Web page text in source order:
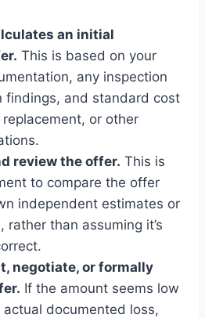
an initial
This is based on your
any inspection
findings, and standard cost
or other
review the offer. This is
to compare the offer
independent estimates or
rather than assuming it’s
negotiate, or formally
If the amount seems low
documented loss,